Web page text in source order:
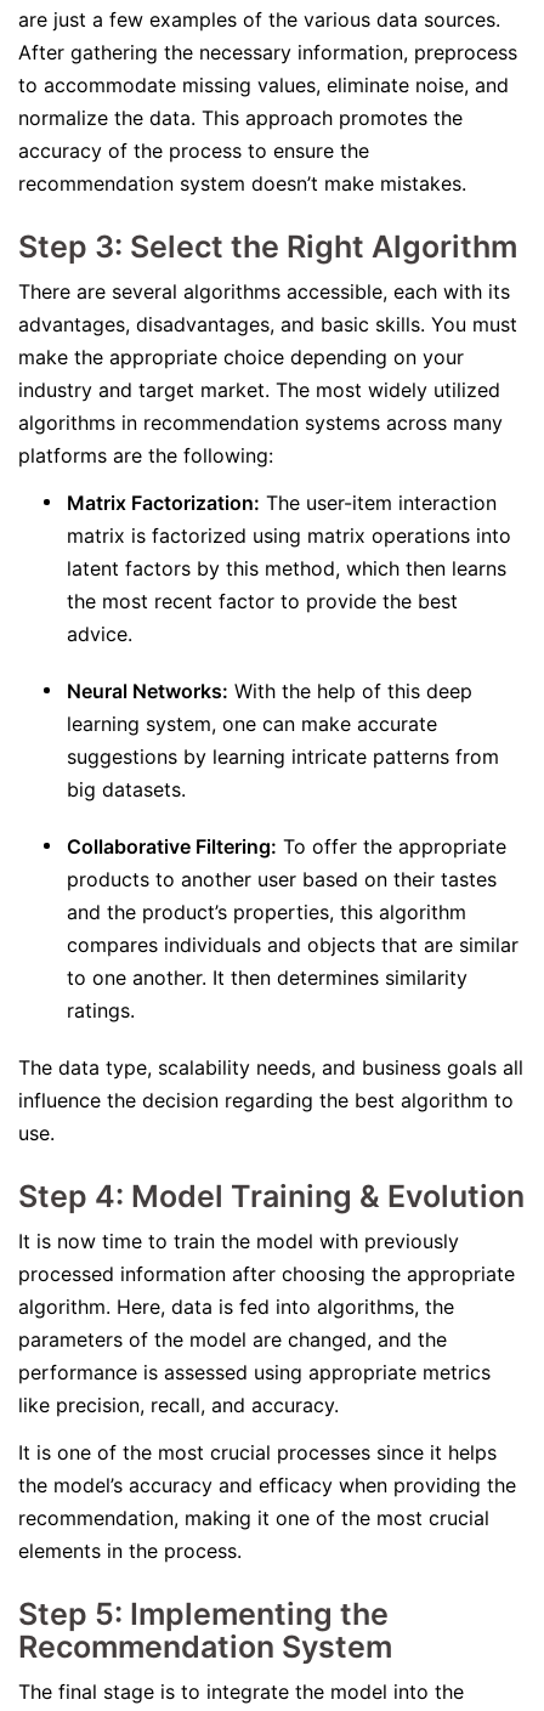
are just a few examples of the various data sources.
After gathering the necessary information, preprocess
to accommodate missing values, eliminate noise, and
normalize the data. This approach promotes the
accuracy of the process to ensure the
recommendation system doesn’t make mistakes.
Step 3: Select the Right Algorithm
There are several algorithms accessible, each with its
advantages, disadvantages, and basic skills. You must
make the appropriate choice depending on your
industry and target market. The most widely utilized
algorithms in recommendation systems across many
platforms are the following:
Matrix Factorization: The user-item interaction
matrix is factorized using matrix operations into
latent factors by this method, which then learns
the most recent factor to provide the best
advice.
Neural Networks: With the help of this deep
learning system, one can make accurate
suggestions by learning intricate patterns from
big datasets.
Collaborative Filtering: To offer the appropriate
products to another user based on their tastes
and the product’s properties, this algorithm
compares individuals and objects that are similar
to one another. It then determines similarity
ratings.
The data type, scalability needs, and business goals all
influence the decision regarding the best algorithm to
use.
Step 4: Model Training & Evolution
It is now time to train the model with previously
processed information after choosing the appropriate
algorithm. Here, data is fed into algorithms, the
parameters of the model are changed, and the
performance is assessed using appropriate metrics
like precision, recall, and accuracy.
It is one of the most crucial processes since it helps
the model’s accuracy and efficacy when providing the
recommendation, making it one of the most crucial
elements in the process.
Step 5: Implementing the
Recommendation System
The final stage is to integrate the model into the